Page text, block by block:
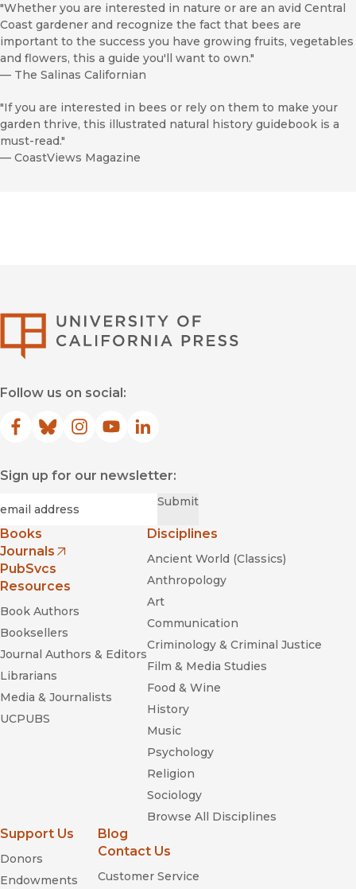
"Whether you are interested in nature or are an avid Central
Coast gardener and recognize the fact that bees are
important to the success you have growing fruits, vegetables
and flowers, this a guide you'll want to own."
— The Salinas Californian
"If you are interested in bees or rely on them to make your
garden thrive, this illustrated natural history guidebook is a
must-read."
— CoastViews Magazine
Follow us on social:
Facebook
(opens in new window)
Bluesky
(opens in new window)
Instagram
(opens in new window)
YouTube
(opens in new window)
LinkedIn
(opens in new window)
Sign up for our newsletter:
Submit
Books
Journals
(opens in new window)
PubSvcs
Resources
Book Authors
Booksellers
Journal Authors & Editors
Librarians
Media & Journalists
UCPUBS
Disciplines
Ancient World (Classics)
Anthropology
Art
Communication
Criminology & Criminal Justice
Film & Media Studies
Food & Wine
History
Music
Psychology
Religion
Sociology
Browse All Disciplines
Support Us
Donors
Endowments
Blog
Contact Us
Customer Service